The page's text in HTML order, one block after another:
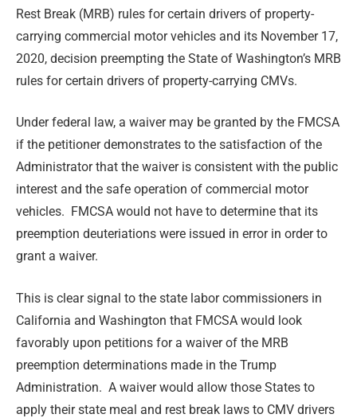
Rest Break (MRB) rules for certain drivers of property-
carrying commercial motor vehicles and its November 17,
2020, decision preempting the State of Washington’s MRB
rules for certain drivers of property-carrying CMVs.
Under federal law, a waiver may be granted by the FMCSA
if the petitioner demonstrates to the satisfaction of the
Administrator that the waiver is consistent with the public
interest and the safe operation of commercial motor
vehicles. FMCSA would not have to determine that its
preemption deuteriations were issued in error in order to
grant a waiver.
This is clear signal to the state labor commissioners in
California and Washington that FMCSA would look
favorably upon petitions for a waiver of the MRB
preemption determinations made in the Trump
Administration. A waiver would allow those States to
apply their state meal and rest break laws to CMV drivers